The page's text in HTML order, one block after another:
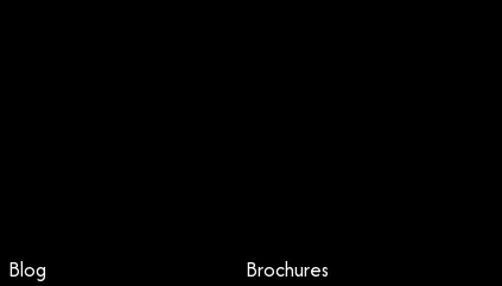
Blog Brochures